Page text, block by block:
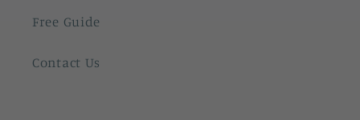
Free Guide
Contact Us